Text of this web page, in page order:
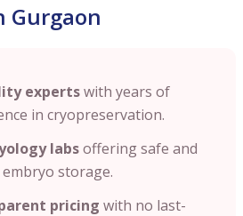
Gurgaon
expertswith years of
in cryopreservation.
labsoffering safe and
storage.
pricing with no last-